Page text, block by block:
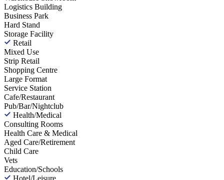
Logistics Building
Business Park
Hard Stand
Storage Facility
Retail
Mixed Use
Strip Retail
Shopping Centre
Large Format
Service Station
Cafe/Restaurant
Pub/Bar/Nightclub
Health/Medical
Consulting Rooms
Health Care & Medical
Aged Care/Retirement
Child Care
Vets
Education/Schools
Hotel/Leisure